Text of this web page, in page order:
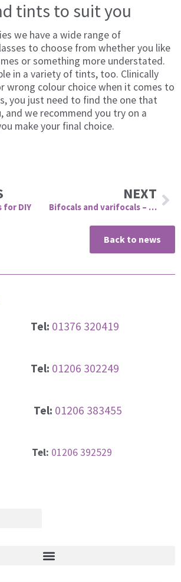
tints to suit you
we have a wide range of
to choose from whether you like
or something more understated.
in a variety of tints, too. Clinically
wrong colour choice when it comes to
you just need to find the one that
and we recommend you try on a
make your final choice.
for DIY
NEXT
Bifocals and varifocals – what’s the difference?
Back to news
Tel: 01376 320419
Tel: 01206 302249
Tel: 01206 383455
Tel: 01206 392529